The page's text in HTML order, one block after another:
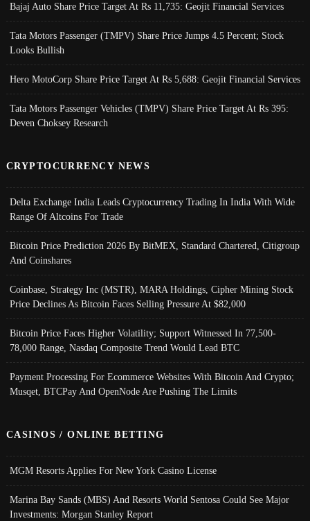
Bajaj Auto Share Price Target At Rs 11,735: Geojit Financial Services
Tata Motors Passenger (TMPV) Share Price Jumps 4.5 Percent; Stock
Looks Bullish
Hero MotoCorp Share Price Target At Rs 5,688: Geojit Financial Services
Tata Motors Passenger Vehicles (TMPV) Share Price Target At Rs 395:
Deven Choksey Research
CRYPTOCURRENCY NEWS
Delta Exchange India Leads Cryptocurrency Trading In India With Wide
Range Of Altcoins For Trade
Bitcoin Price Prediction 2026 By BitMEX, Standard Chartered, Citigroup
And Coinshares
Coinbase, Strategy Inc (MSTR), MARA Holdings, Cipher Mining Stock
Price Declines As Bitcoin Faces Selling Pressure At $82,000
Bitcoin Price Faces Higher Volatility; Support Witnessed In 77,500-
78,000 Range, Nasdaq Composite Trend Would Lead BTC
Payment Processing For Ecommerce Websites With Bitcoin And Crypto;
Musqet, BTCPay And OpenNode Are Pushing The Limits
CASINOS / ONLINE BETTING
MGM Resorts Applies For New York Casino License
Marina Bay Sands (MBS) And Resorts World Sentosa Could See Major
Investments: Morgan Stanley Report